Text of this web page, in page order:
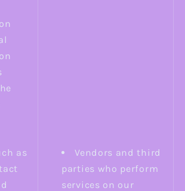
as
Vendors and third
parties who perform
services on our